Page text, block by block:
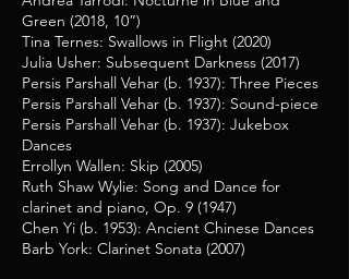
Green (2018, 10”)
Tina Ternes: Swallows in Flight (2020)
Julia Usher: Subsequent Darkness (2017)
Persis Parshall Vehar (b. 1937): Three Pieces
Persis Parshall Vehar (b. 1937): Sound-piece
Persis Parshall Vehar (b. 1937): Jukebox
Dances
Errollyn Wallen: Skip (2005)
Ruth Shaw Wylie: Song and Dance for
clarinet and piano, Op. 9 (1947)
Chen Yi (b. 1953): Ancient Chinese Dances
Barb York: Clarinet Sonata (2007)